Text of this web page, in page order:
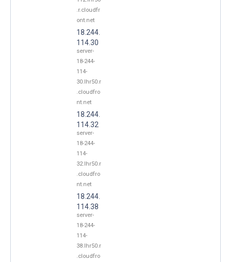
.r.cloudfr
ont.net
18.244.
114.30
server-
18-244-
114-
30.lhr50.r
.cloudfro
nt.net
18.244.
114.32
server-
18-244-
114-
32.lhr50.r
.cloudfro
nt.net
18.244.
114.38
server-
18-244-
114-
38.lhr50.r
.cloudfro